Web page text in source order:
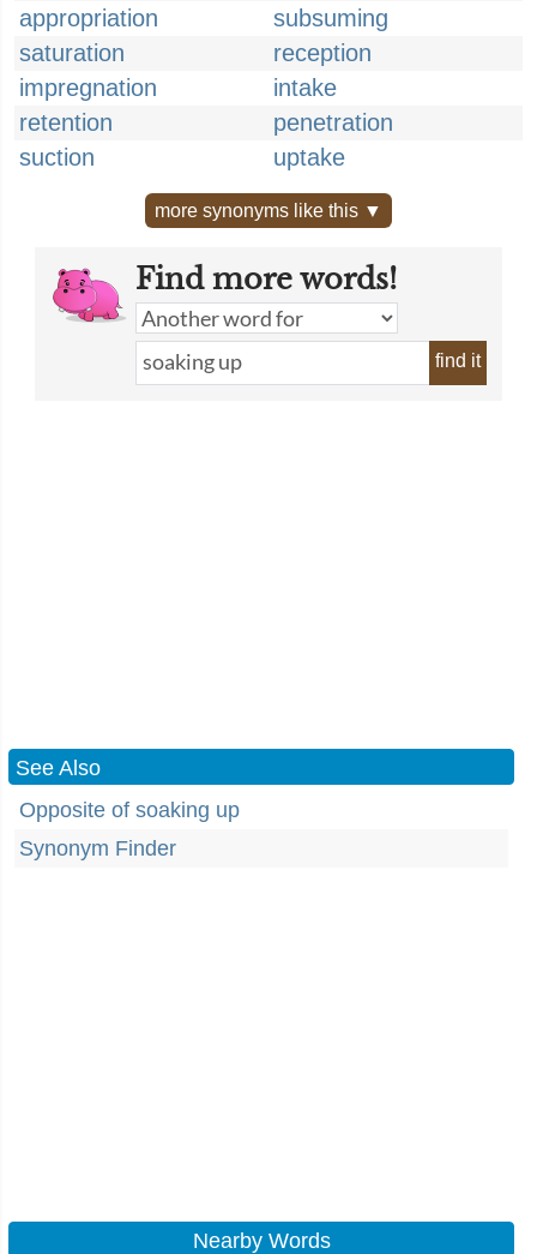
appropriation
subsuming
saturation
reception
impregnation
intake
retention
penetration
suction
uptake
more synonyms like this ▼
Find more words!
find it
See Also
Opposite of soaking up
Synonym Finder
Nearby Words